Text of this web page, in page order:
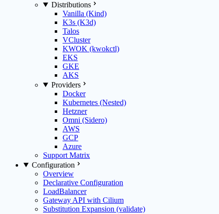
Distributions
Vanilla (Kind)
K3s (K3d)
Talos
VCluster
KWOK (kwokctl)
EKS
GKE
AKS
Providers
Docker
Kubernetes (Nested)
Hetzner
Omni (Sidero)
AWS
GCP
Azure
Support Matrix
Configuration
Overview
Declarative Configuration
LoadBalancer
Gateway API with Cilium
Substitution Expansion (validate)